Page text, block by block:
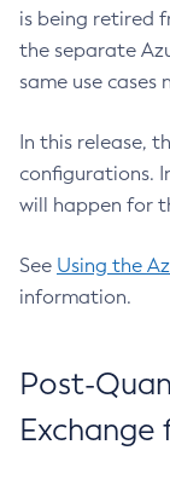
is being retired
the separate
same use cases
In this release,
configurations.
will happen for
See Using the
information.
Post-
Exchange